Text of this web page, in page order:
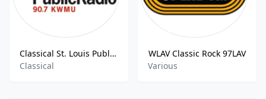
Classical St. Louis Public Radio KWMU-HD3
Classical
WLAV Classic Rock 97LAV
Various